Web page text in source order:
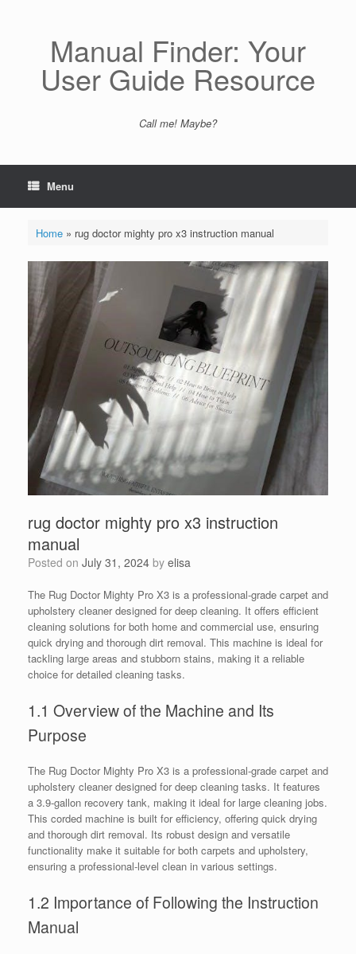
Manual Finder: Your
User Guide Resource
Call me! Maybe?
Menu
Home» rug doctor mighty pro x3 instruction manual
rug doctor mighty pro x3 instruction
manual
Posted on July 31, 2024 by elisa
The Rug Doctor Mighty Pro X3 is a professional-grade carpet and
upholstery cleaner designed for deep cleaning. It offers efficient
cleaning solutions for both home and commercial use, ensuring
quick drying and thorough dirt removal. This machine is ideal for
tackling large areas and stubborn stains, making it a reliable
choice for detailed cleaning tasks.
1.1 Overview of the Machine and Its
Purpose
The Rug Doctor Mighty Pro X3 is a professional-grade carpet and
upholstery cleaner designed for deep cleaning tasks. It features
a 3.9-gallon recovery tank, making it ideal for large cleaning jobs.
This corded machine is built for efficiency, offering quick drying
and thorough dirt removal. Its robust design and versatile
functionality make it suitable for both carpets and upholstery,
ensuring a professional-level clean in various settings.
1.2 Importance of Following the Instruction
Manual